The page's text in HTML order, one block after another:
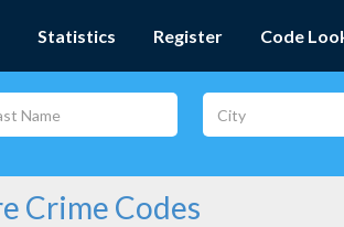
Statistics Register Code
Crime Codes